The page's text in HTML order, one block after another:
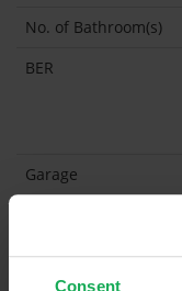
Consent
No. of Bathroom(s)
BER
Garage